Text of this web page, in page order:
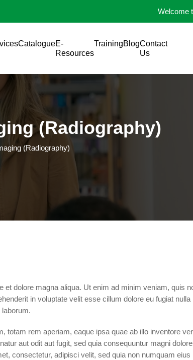
Welcome
CatalogueE-
Resources
TrainingBlogContact
Us
(Radiography)
(Radiography)
dolore magna aliqua. Ut enim ad minim veniam, quis
in voluptate velit esse cillum dolore eu fugiat nulla
rem aperiam, eaque ipsa quae ab illo inventore
aut odit aut fugit, sed quia consequuntur magni
consectetur, adipisci velit, sed quia non numquam